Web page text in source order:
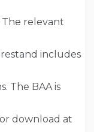
relevant
includes
The BAA is
download at